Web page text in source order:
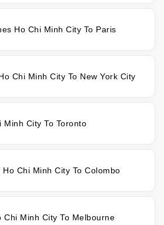
Ho Chi Minh City To Paris
Chi Minh City To New York City
Minh City To Toronto
Ho Chi Minh City To Colombo
Chi Minh City To Melbourne